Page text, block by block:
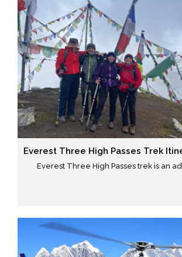
Everest Three High Passes Trek
Everest Three High Passes trek is an